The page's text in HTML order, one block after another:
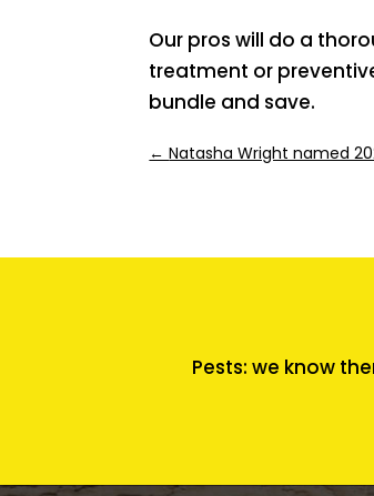
Our pros will do a
treatment or
bundle and save.
←Natasha Wright named
Pests: we know